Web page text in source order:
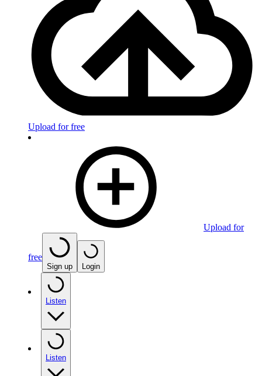
Upload for free
Upload for
free
Sign up Login
Listen
Listen